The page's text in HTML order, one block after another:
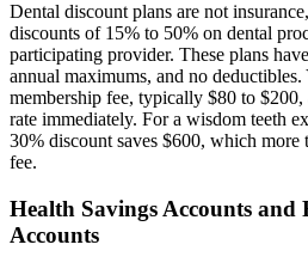
Dental discount plans are not
discounts of 15% to 50% on dental
participating provider. These plans
annual maximums, and no deductibles.
membership fee, typically $80 to $200,
rate immediately. For a wisdom teeth
30% discount saves $600, which more
fee.
Health Savings Accounts and
Accounts